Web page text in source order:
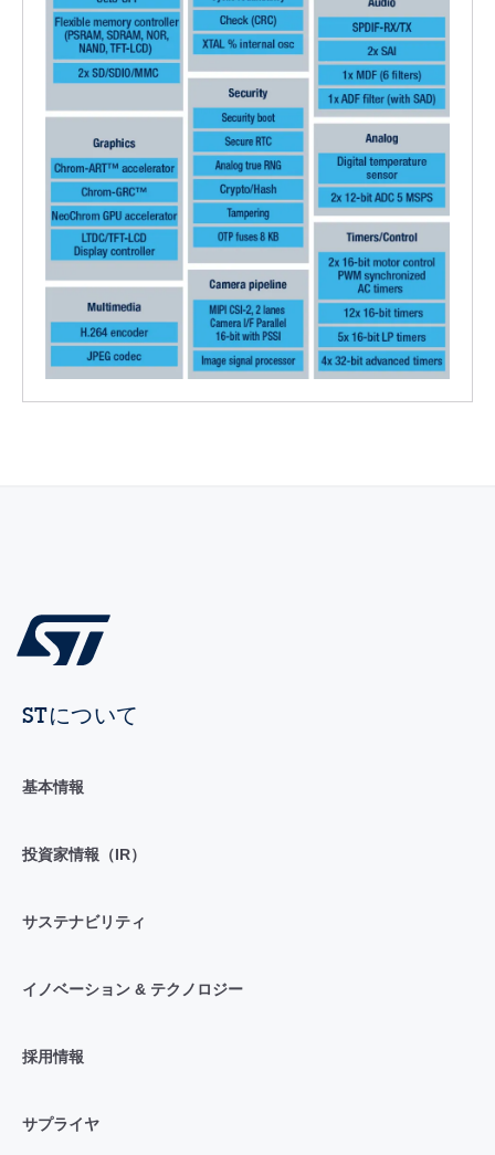
STについて
基本情報
投資家情報（IR）
サステナビリティ
イノベーション & テクノロジー
採用情報
サプライヤ